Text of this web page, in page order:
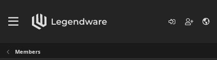
Members